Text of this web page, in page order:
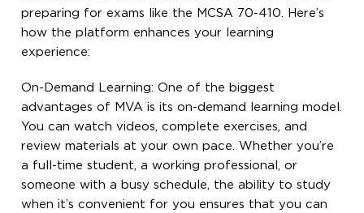
preparing for exams like the MCSA 70-410. Here’s
how the platform enhances your learning
experience:
On-Demand Learning: One of the biggest
advantages of MVA is its on-demand learning model.
You can watch videos, complete exercises, and
review materials at your own pace. Whether you’re
a full-time student, a working professional, or
someone with a busy schedule, the ability to study
when it’s convenient for you ensures that you can